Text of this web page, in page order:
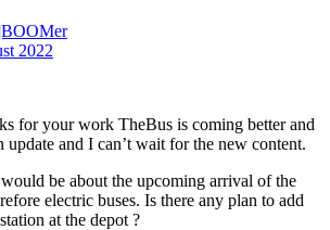
2022
for your work TheBus is coming better and
update and I can’t wait for the new content.
be about the upcoming arrival of the
electric buses. Is there any plan to add
at the depot ?